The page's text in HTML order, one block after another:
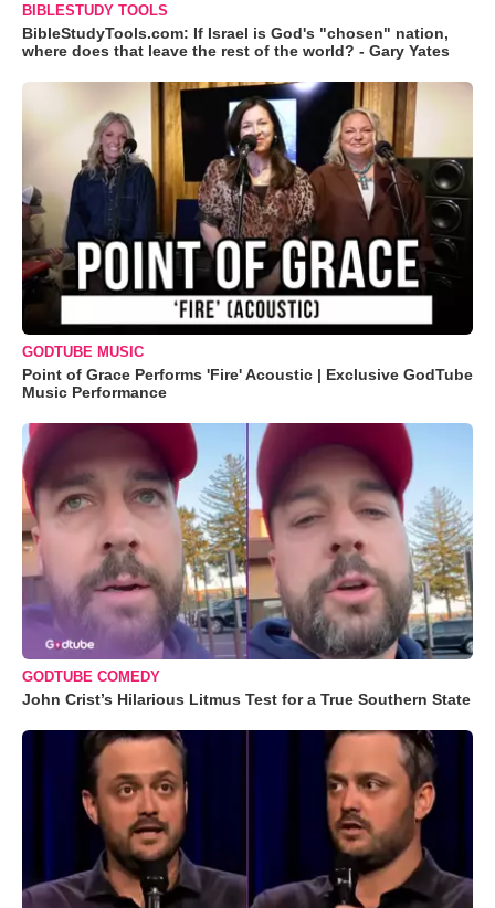
BIBLESTUDY TOOLS
BibleStudyTools.com: If Israel is God's "chosen" nation,
where does that leave the rest of the world? - Gary Yates
GODTUBE MUSIC
Point of Grace Performs 'Fire' Acoustic | Exclusive GodTube
Music Performance
GODTUBE COMEDY
John Crist’s Hilarious Litmus Test for a True Southern State